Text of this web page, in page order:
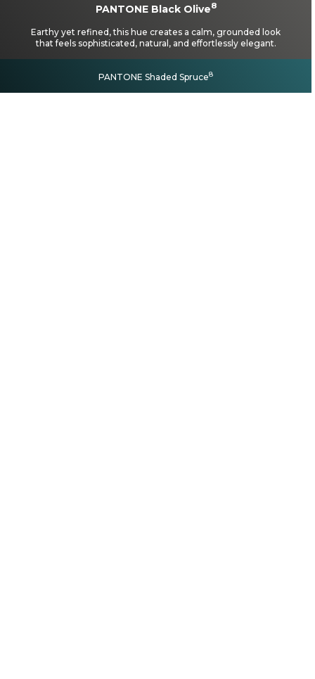
PANTONE Black Olive8
Earthy yet refined, this hue creates a calm, grounded look
that feels sophisticated, natural, and effortlessly elegant.
PANTONE Shaded Spruce8